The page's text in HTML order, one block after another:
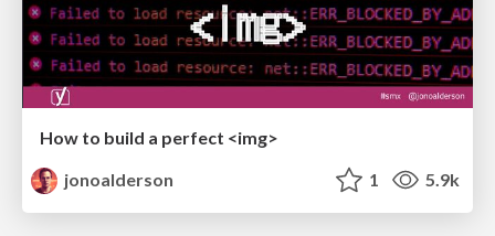
How to build a perfect <img>
jonoalderson
1 5.9k